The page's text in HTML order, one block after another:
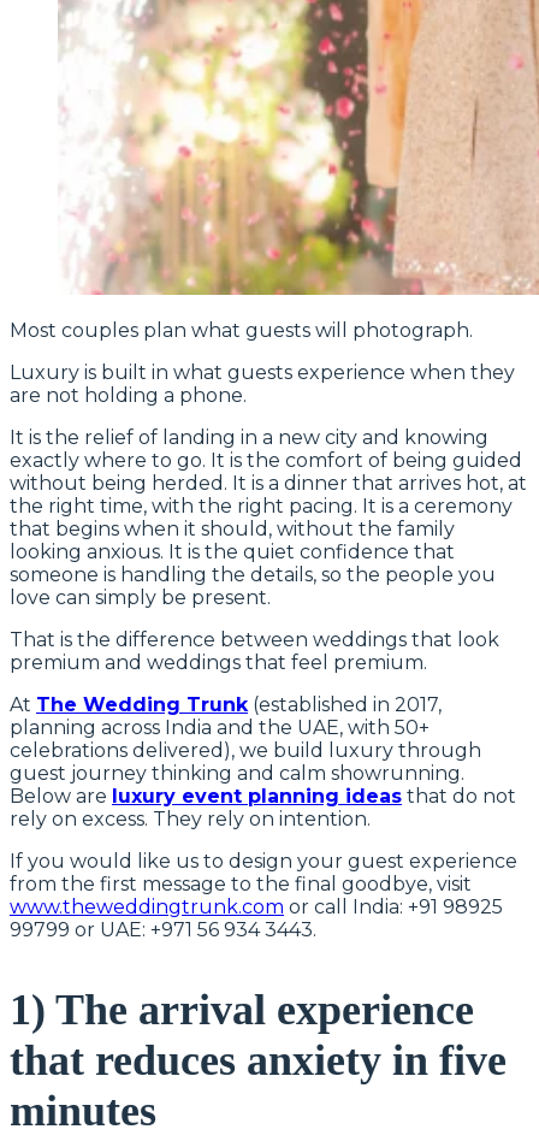
Most couples plan what guests will photograph.
Luxury is built in what guests experience when they
are not holding a phone.
It is the relief of landing in a new city and knowing
exactly where to go. It is the comfort of being guided
without being herded. It is a dinner that arrives hot, at
the right time, with the right pacing. It is a ceremony
that begins when it should, without the family
looking anxious. It is the quiet confidence that
someone is handling the details, so the people you
love can simply be present.
That is the difference between weddings that look
premium and weddings that feel premium.
At The Wedding Trunk(established in 2017,
planning across India and the UAE, with 50+
celebrations delivered), we build luxury through
guest journey thinking and calm showrunning.
Below are luxury event planning ideas that do not
rely on excess. They rely on intention.
If you would like us to design your guest experience
from the first message to the final goodbye, visit
www.theweddingtrunk.com or call India: +91 98925
99799 or UAE: +971 56 934 3443.
1) The arrival experience
that reduces anxiety in five
minutes